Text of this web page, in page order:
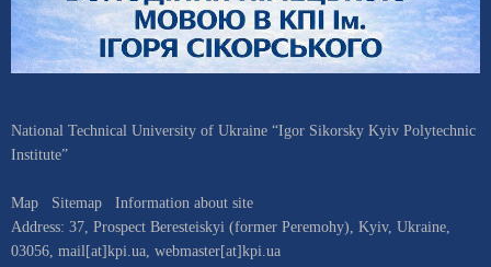
National Technical University of Ukraine “Igor Sikorsky Kyiv Polytechnic
Institute”
Map Sitemap
Information about site
Address: 37, Prospect Beresteiskyi (former Peremohy), Kyiv, Ukraine,
03056, mail[at]kpi.ua, webmaster[at]kpi.ua